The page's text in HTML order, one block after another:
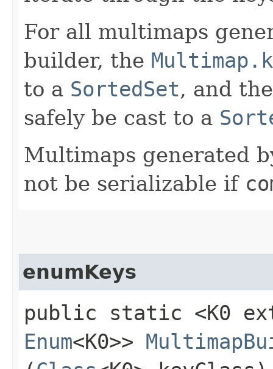
For all multimaps
builder, the
to a SortedSet, and
safely be cast to a
Multimaps generated
not be serializable if
enumKeys
public static <K0
Enum<K0>>